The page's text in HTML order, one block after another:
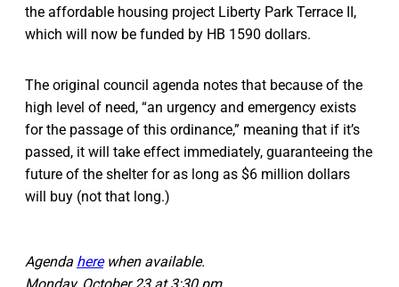
the affordable housing project Liberty Park Terrace II,
which will now be funded by HB 1590 dollars.
The original council agenda notes that because of the
high level of need, “an urgency and emergency exists
for the passage of this ordinance,” meaning that if it’s
passed, it will take effect immediately, guaranteeing the
future of the shelter for as long as $6 million dollars
will buy (not that long.)
Agenda herewhen available.